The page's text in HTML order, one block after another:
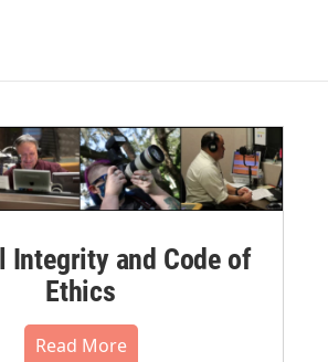
Integrity and Code of
Ethics
Read More